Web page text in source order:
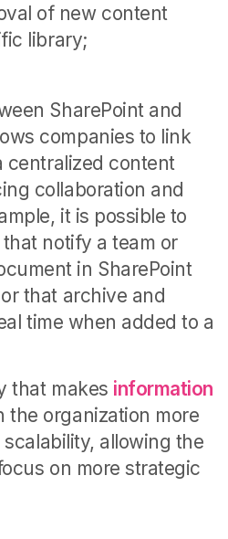
of new content
library;
SharePoint and
companies to link
centralized content
collaboration and
it is possible to
notify a team or
in SharePoint
that archive and
time when added to a
that makes information
the organization more
allowing the
on more strategic